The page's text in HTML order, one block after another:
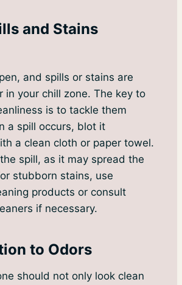
and Stains
and spills or stains are
in your chill zone. The key to
is to tackle them
a spill occurs, blot it
a clean cloth or paper towel.
spill, as it may spread the
stubborn stains, use
products or consult
if necessary.
to Odors
should not only look clean